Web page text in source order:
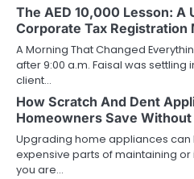
The AED 10,000 Lesson: A
Corporate Tax Registration
A Morning That Changed
after 9:00 a.m. Faisal was settling
client…
How Scratch And Dent
Homeowners Save
Upgrading home appliances can
expensive parts of maintaining
you are…